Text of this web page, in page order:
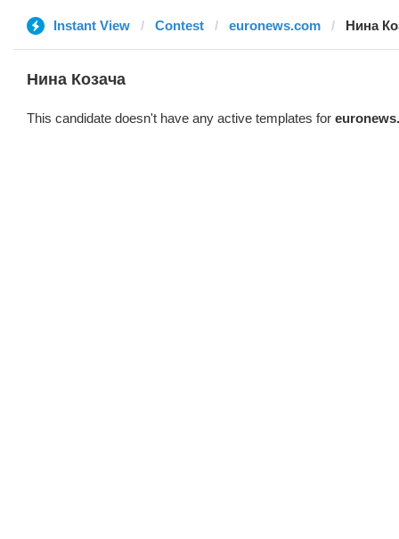
Instant View Contest euronews.com Нина
Нина Козача
This candidate doesn't have any active templates for